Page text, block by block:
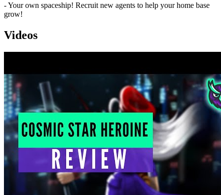
- Your own spaceship! Recruit new agents to help your home base
grow!
Videos